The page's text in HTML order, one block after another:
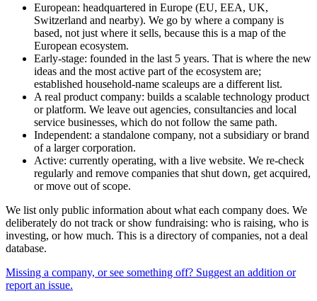
European: headquartered in Europe (EU, EEA, UK,
Switzerland and nearby). We go by where a company is
based, not just where it sells, because this is a map of the
European ecosystem.
Early-stage: founded in the last 5 years. That is where the new
ideas and the most active part of the ecosystem are;
established household-name scaleups are a different list.
A real product company: builds a scalable technology product
or platform. We leave out agencies, consultancies and local
service businesses, which do not follow the same path.
Independent: a standalone company, not a subsidiary or brand
of a larger corporation.
Active: currently operating, with a live website. We re-check
regularly and remove companies that shut down, get acquired,
or move out of scope.
We list only public information about what each company does. We
deliberately do not track or show fundraising: who is raising, who is
investing, or how much. This is a directory of companies, not a deal
database.
Missing a company, or see something off? Suggest an addition or
report an issue.